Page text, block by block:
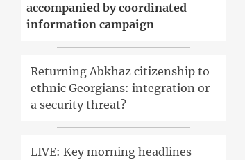
accompanied by coordinated
information campaign
Returning Abkhaz citizenship to
ethnic Georgians: integration or
a security threat?
LIVE: Key morning headlines